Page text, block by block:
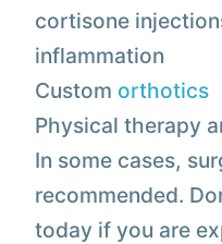
cortisone
inflammation
Custom orthotics
Physical therapy
In some cases,
recommended.
today if you are